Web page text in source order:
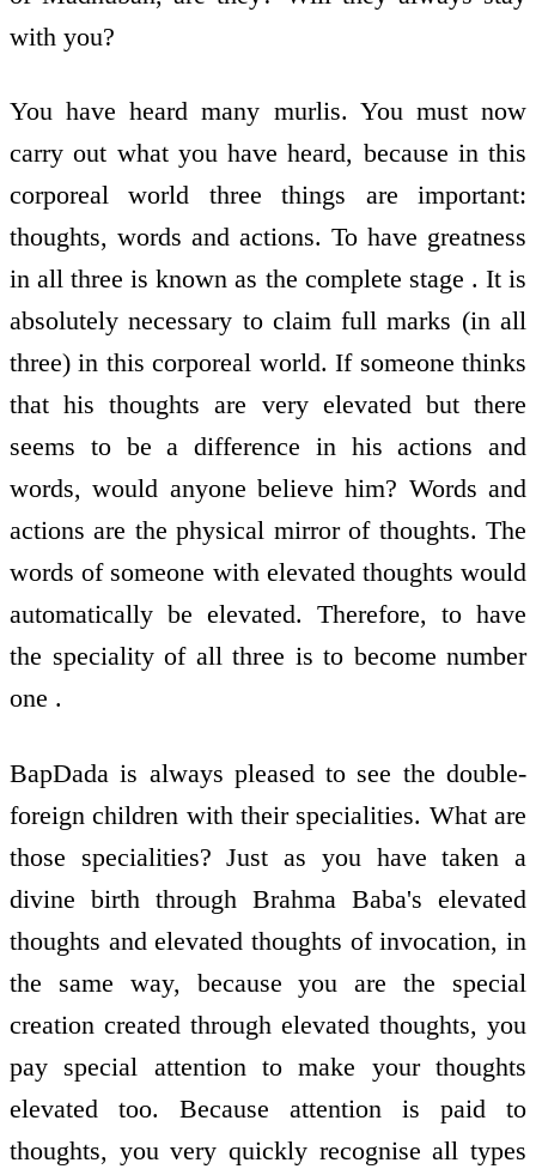
with you?
You have heard many murlis. You must now
carry out what you have heard, because in this
corporeal world three things are important:
thoughts, words and actions. To have greatness
in all three is known as the complete stage . It is
absolutely necessary to claim full marks (in all
three) in this corporeal world. If someone thinks
that his thoughts are very elevated but there
seems to be a difference in his actions and
words, would anyone believe him? Words and
actions are the physical mirror of thoughts. The
words of someone with elevated thoughts would
automatically be elevated. Therefore, to have
the speciality of all three is to become number
one .
BapDada is always pleased to see the double-
foreign children with their specialities. What are
those specialities? Just as you have taken a
divine birth through Brahma Baba's elevated
thoughts and elevated thoughts of invocation, in
the same way, because you are the special
creation created through elevated thoughts, you
pay special attention to make your thoughts
elevated too. Because attention is paid to
thoughts, you very quickly recognise all types